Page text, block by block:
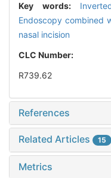
Key words:
Endoscopy combined
nasal incision
CLC Number:
R739.62
References
Related Articles 15
Metrics